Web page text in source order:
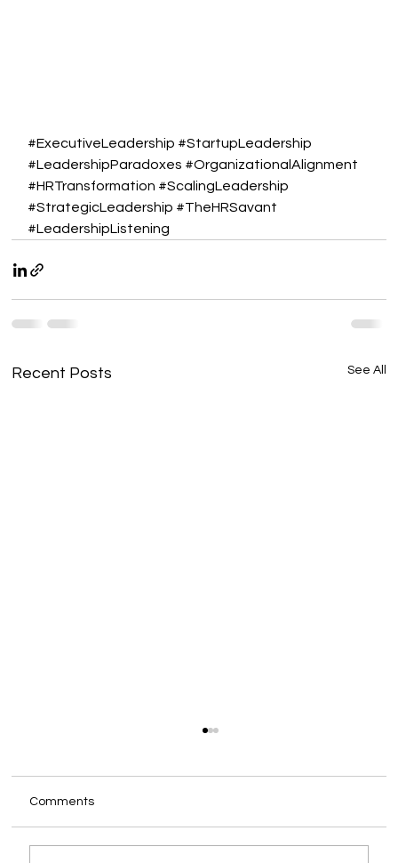
#ExecutiveLeadership #StartupLeadership
#LeadershipParadoxes #OrganizationalAlignment
#HRTransformation #ScalingLeadership
#StrategicLeadership #TheHRSavant
#LeadershipListening
Recent Posts See All
Comments